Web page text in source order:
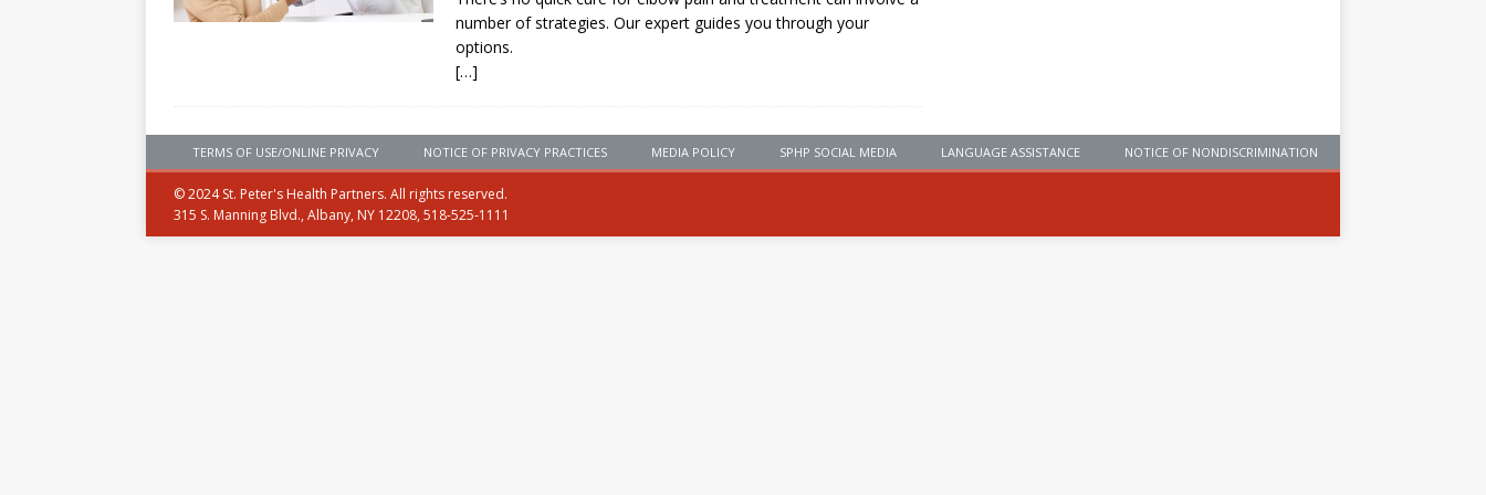
number of strategies. Our expert guides you through your
options.
[…]
TERMS OF USE/ONLINE PRIVACY NOTICE OF PRIVACY PRACTICES MEDIA POLICY SPHP SOCIAL MEDIA LANGUAGE ASSISTANCE NOTICE OF NONDISCRIMINATION
© 2024 St. Peter's Health Partners. All rights reserved.
315 S. Manning Blvd., Albany, NY 12208, 518-525-1111